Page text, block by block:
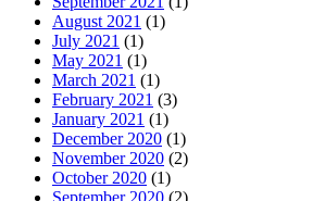
August 2021 (1)
July 2021 (1)
May 2021 (1)
March 2021 (1)
February 2021 (3)
January 2021 (1)
December 2020 (1)
November 2020 (2)
October 2020 (1)